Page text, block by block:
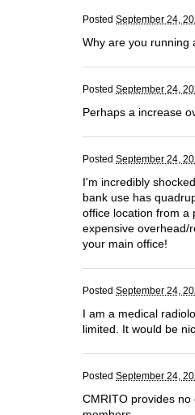
Posted September 24,
Why are you running
Posted September 24,
Perhaps a increase
Posted September 24,
I'm incredibly
bank use has
office location from a
expensive overhead/
your main office!
Posted September 24,
I am a medical
limited. It would be
Posted September 24,
CMRITO provides